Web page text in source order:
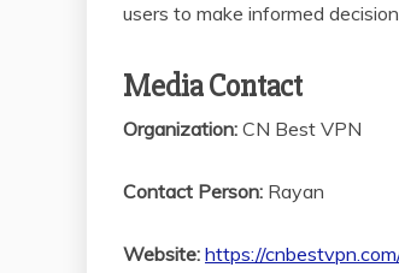
users to make informed
Media Contact
Organization: CN Best VPN
Contact Person: Rayan
Website: https://